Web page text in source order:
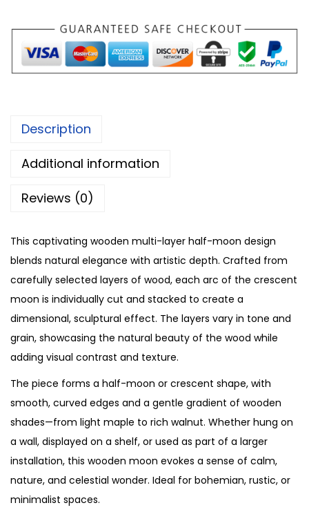
Description
Additional information
Reviews (0)
This captivating wooden multi-layer half-moon design
blends natural elegance with artistic depth. Crafted from
carefully selected layers of wood, each arc of the crescent
moon is individually cut and stacked to create a
dimensional, sculptural effect. The layers vary in tone and
grain, showcasing the natural beauty of the wood while
adding visual contrast and texture.
The piece forms a half-moon or crescent shape, with
smooth, curved edges and a gentle gradient of wooden
shades—from light maple to rich walnut. Whether hung on
a wall, displayed on a shelf, or used as part of a larger
installation, this wooden moon evokes a sense of calm,
nature, and celestial wonder. Ideal for bohemian, rustic, or
minimalist spaces.